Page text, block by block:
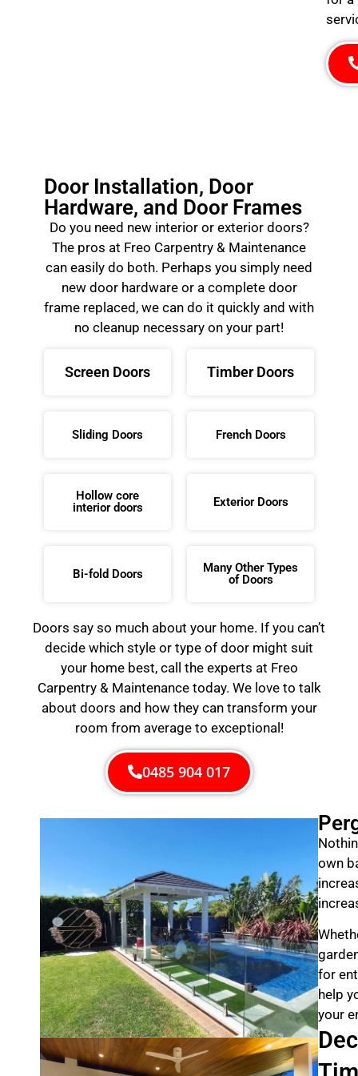
Door Installation, Door
Hardware, and Door Frames
Do you need new interior or exterior doors?
The pros at Freo Carpentry & Maintenance
can easily do both. Perhaps you simply need
new door hardware or a complete door
frame replaced, we can do it quickly and with
no cleanup necessary on your part!
Screen Doors Timber Doors
Sliding Doors French Doors
Hollow core
interior doors
Exterior Doors
Bi-fold Doors
Many Other Types
of Doors
Doors say so much about your home. If you can’t
decide which style or type of door might suit
your home best, call the experts at Freo
Carpentry & Maintenance today. We love to talk
about doors and how they can transform your
room from average to exceptional!
0485 904 017
own
for
help
your